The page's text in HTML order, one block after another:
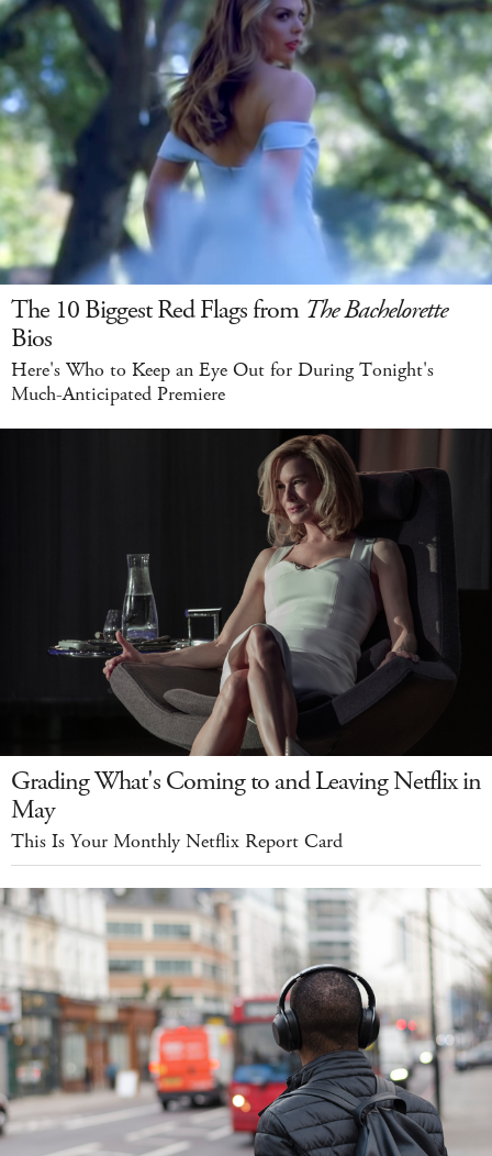
The 10 Biggest Red Flags from The Bachelorette
Bios
Here's Who to Keep an Eye Out for During Tonight's
Much-Anticipated Premiere
Grading What's Coming to and Leaving Netflix in
May
This Is Your Monthly Netflix Report Card